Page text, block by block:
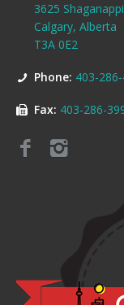
3625
Calgary, Alberta
T3A 0E2
Phone: 403-
Fax: 403-286-